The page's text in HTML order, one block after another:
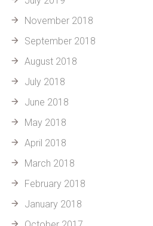
November 2018
September 2018
August 2018
July 2018
June 2018
May 2018
April 2018
March 2018
February 2018
January 2018